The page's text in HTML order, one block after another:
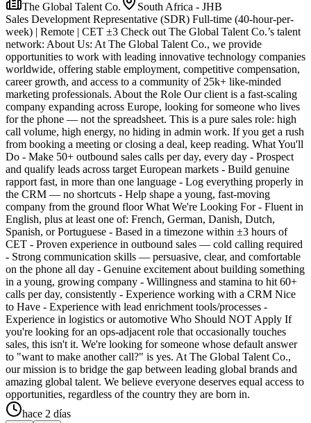
The Global Talent Co.
South Africa - JHB
Sales Development Representative (SDR) Full-time (40-hour-per-
week) | Remote | CET ±3 Check out The Global Talent Co.’s talent
network: About Us: At The Global Talent Co., we provide
opportunities to work with leading innovative technology companies
worldwide, offering stable employment, competitive compensation,
career growth, and access to a community of 25k+ like-minded
marketing professionals. About the Role Our client is a fast-scaling
company expanding across Europe, looking for someone who lives
for the phone — not the spreadsheet. This is a pure sales role: high
call volume, high energy, no hiding in admin work. If you get a rush
from booking a meeting or closing a deal, keep reading. What You'll
Do - Make 50+ outbound sales calls per day, every day - Prospect
and qualify leads across target European markets - Build genuine
rapport fast, in more than one language - Log everything properly in
the CRM — no shortcuts - Help shape a young, fast-moving
company from the ground floor What We're Looking For - Fluent in
English, plus at least one of: French, German, Danish, Dutch,
Spanish, or Portuguese - Based in a timezone within ±3 hours of
CET - Proven experience in outbound sales — cold calling required
- Strong communication skills — persuasive, clear, and comfortable
on the phone all day - Genuine excitement about building something
in a young, growing company - Willingness and stamina to hit 60+
calls per day, consistently - Experience working with a CRM Nice
to Have - Experience with lead enrichment tools/processes -
Experience in logistics or automotive Who Should NOT Apply If
you're looking for an ops-adjacent role that occasionally touches
sales, this isn't it. We're looking for someone whose default answer
to "want to make another call?" is yes. At The Global Talent Co.,
our mission is to bridge the gap between leading global brands and
amazing global talent. We believe everyone deserves equal access to
opportunities, regardless of the country they are born in.
hace 2 días